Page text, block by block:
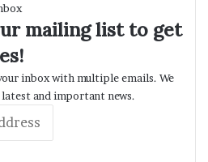
mailing list to get
inbox with multiple emails. We
and important news.